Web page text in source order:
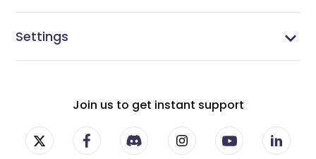
Settings
Join us to get instant support